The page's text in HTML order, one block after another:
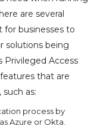
are several
businesses to
solutions being
Privileged Access
that are
as:
process by
Azure or Okta.